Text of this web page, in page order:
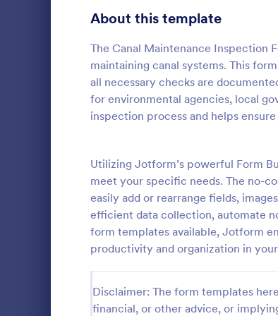
About this template
The Canal Maintenance Inspection
maintaining canal systems. This
all necessary checks are
for environmental agencies, local
inspection process and helps
Utilizing Jotform’s powerful Form
meet your specific needs. The no-
easily add or rearrange fields,
efficient data collection, automate
form templates available, Jotform
productivity and organization in
Disclaimer: The form templates
financial, or other advice, or
Signup Forms 808
398
Approval Forms 913
Attendance Forms 266
1,854
Authorization Forms 902
Award Forms 219
Calculation Forms 254